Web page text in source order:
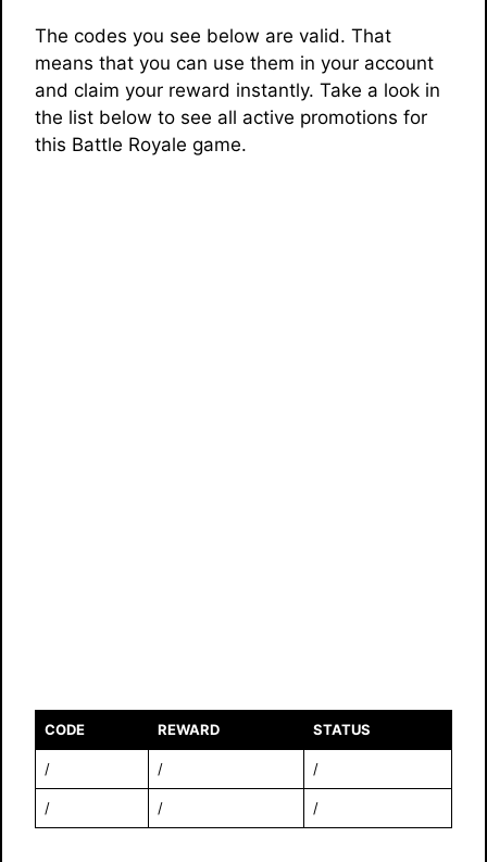
The codes you see below are valid. That
means that you can use them in your account
and claim your reward instantly. Take a look in
the list below to see all active promotions for
this Battle Royale game.
CODE REWARD STATUS
/ / /
/ / /